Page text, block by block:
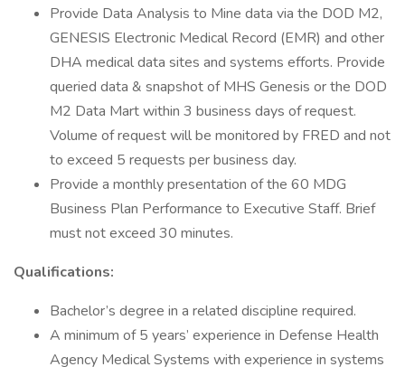
Provide Data Analysis to Mine data via the DOD M2,
GENESIS Electronic Medical Record (EMR) and other
DHA medical data sites and systems efforts. Provide
queried data & snapshot of MHS Genesis or the DOD
M2 Data Mart within 3 business days of request.
Volume of request will be monitored by FRED and not
to exceed 5 requests per business day.
Provide a monthly presentation of the 60 MDG
Business Plan Performance to Executive Staff. Brief
must not exceed 30 minutes.
Qualifications:
Bachelor’s degree in a related discipline required.
A minimum of 5 years’ experience in Defense Health
Agency Medical Systems with experience in systems